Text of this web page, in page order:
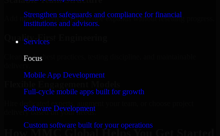
Strengthen safeguards and compliance for financial
institutions and advisors.
Services
Focus
Mobile App Development
Full-cycle mobile apps built for growth
Software Development
Custom software built for your operations
Add more experts as your scope expands without resetting progress.
Quality-First Engineering
Clean code, best practices, testing discipline, and maintainable
delivery based on your needs.
How MMC Global Helps You Get Started